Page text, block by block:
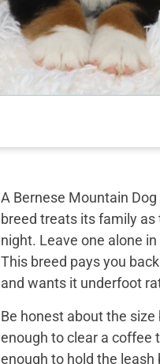
A Bernese Mountain
breed treats its family
night. Leave one alone
This breed pays you
and wants it underfoot
Be honest about the
enough to clear a coffee
enough to hold the leash